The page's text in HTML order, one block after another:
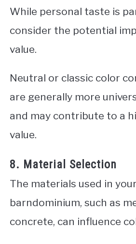
While personal taste is
consider the potential
value.
Neutral or classic color
are generally more
and may contribute to a
value.
8. Material Selection
The materials used in your
barndominium, such as
concrete, can influence